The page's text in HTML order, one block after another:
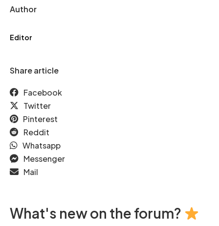
Author
Editor
Share article
Facebook
Twitter
Pinterest
Reddit
Whatsapp
Messenger
Mail
What's new on the forum?